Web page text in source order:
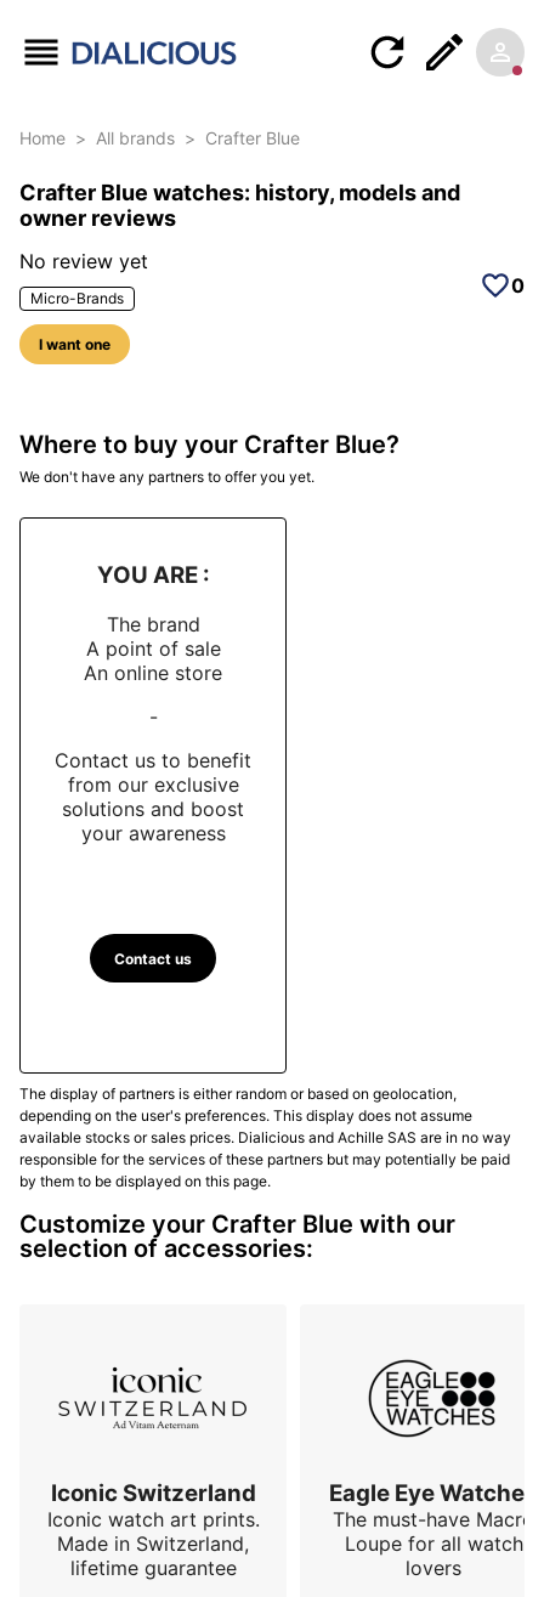
Home > All brands > Crafter Blue
Crafter Blue watches: history, models and
owner reviews
No review yet
Micro-Brands
I want one
0
Where to buy your Crafter Blue?
We don't have any partners to offer you yet.
YOU ARE :
The brand
A point of sale
An online store
-
Contact us to benefit
from our exclusive
solutions and boost
your awareness
Contact us
The display of partners is either random or based on geolocation,
depending on the user's preferences. This display does not assume
available stocks or sales prices. Dialicious and Achille SAS are in no way
responsible for the services of these partners but may potentially be paid
by them to be displayed on this page.
Customize your Crafter Blue with our
selection of accessories:
Iconic Switzerland
Iconic watch art prints.
Made in Switzerland,
lifetime guarantee
Eagle Eye Watches
The must-have Macro
Loupe for all watch
lovers